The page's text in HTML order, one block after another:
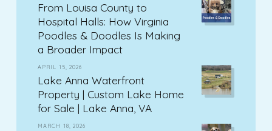
From Louisa County to
Hospital Halls: How Virginia
Poodles & Doodles Is Making
a Broader Impact
APRIL 15, 2026
Lake Anna Waterfront
Property | Custom Lake Home
for Sale | Lake Anna, VA
MARCH 18, 2026